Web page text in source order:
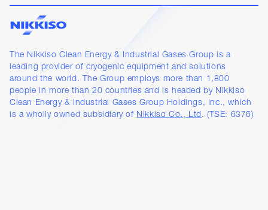
The Nikkiso Clean Energy & Industrial Gases Group is a
leading provider of cryogenic equipment and solutions
around the world. The Group employs more than 1,800
people in more than 20 countries and is headed by Nikkiso
Clean Energy & Industrial Gases Group Holdings, Inc., which
is a wholly owned subsidiary of Nikkiso Co., Ltd. (TSE: 6376)